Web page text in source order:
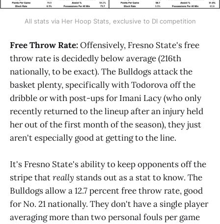
All stats via Her Hoop Stats, exclusive to DI competition
Free Throw Rate:Offensively, Fresno State's free
throw rate is decidedly below average (216th
nationally, to be exact). The Bulldogs attack the
basket plenty, specifically with Todorova off the
dribble or with post-ups for Imani Lacy (who only
recently returned to the lineup after an injury held
her out of the first month of the season), they just
aren't especially good at getting to the line.
It's Fresno State's ability to keep opponents off the
stripe thatreally stands out as a stat to know. The
Bulldogs allow a 12.7 percent free throw rate, good
for No. 21 nationally. They don't have a single player
averaging more than two personal fouls per game